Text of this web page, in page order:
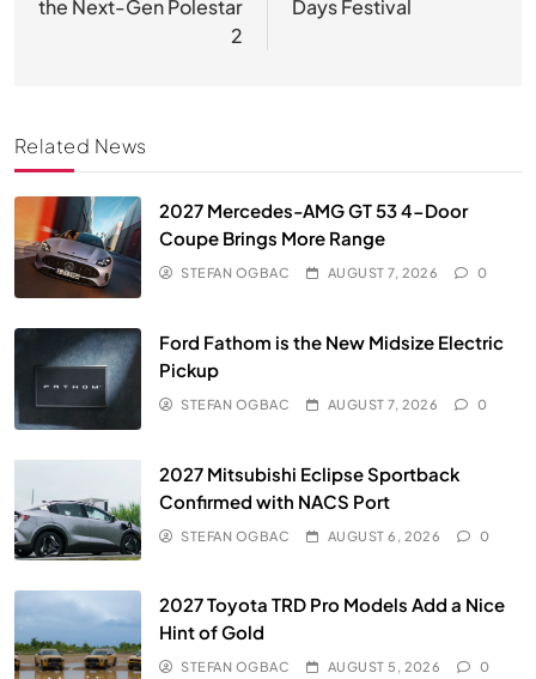
the Next-Gen Polestar
2
Days Festival
Related News
2027 Mercedes-AMG GT 53 4-Door
Coupe Brings More Range
STEFAN OGBAC AUGUST 7, 2026 0
Ford Fathom is the New Midsize Electric
Pickup
STEFAN OGBAC AUGUST 7, 2026 0
2027 Mitsubishi Eclipse Sportback
Confirmed with NACS Port
STEFAN OGBAC AUGUST 6, 2026 0
2027 Toyota TRD Pro Models Add a Nice
Hint of Gold
STEFAN OGBAC AUGUST 5, 2026 0